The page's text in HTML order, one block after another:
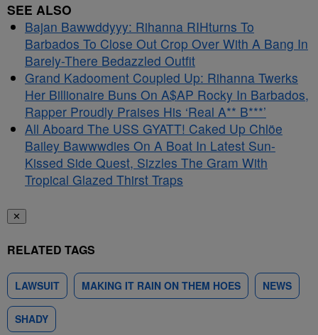
SEE ALSO
Bajan Bawwddyyy: Rihanna RIHturns To
Barbados To Close Out Crop Over With A Bang In
Barely-There Bedazzled Outfit
Grand Kadooment Coupled Up: Rihanna Twerks
Her Billionaire Buns On A$AP Rocky In Barbados,
Rapper Proudly Praises His ‘Real A** B***’
All Aboard The USS GYATT! Caked Up Chlöe
Bailey Bawwwdies On A Boat In Latest Sun-
Kissed Side Quest, Sizzles The Gram With
Tropical Glazed Thirst Traps
✕
RELATED TAGS
LAWSUIT MAKING IT RAIN ON THEM HOES NEWS
SHADY